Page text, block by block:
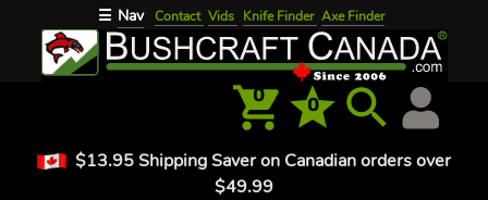
☰ Nav Contact Vids Knife Finder Axe Finder
0 0
$13.95 Shipping Saver on Canadian orders over
$49.99